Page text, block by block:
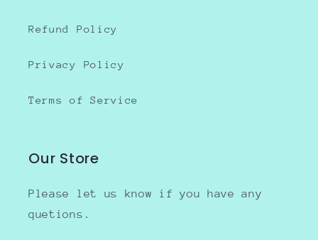
Refund Policy
Privacy Policy
Terms of Service
Our Store
Please let us know if you have any
quetions.